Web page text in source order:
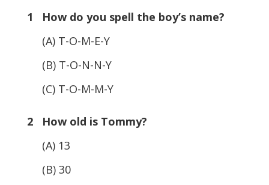
1 How do you spell the boy’s name?
(A) T-O-M-E-Y
(B) T-O-N-N-Y
(C) T-O-M-M-Y
2 How old is Tommy?
(A) 13
(B) 30